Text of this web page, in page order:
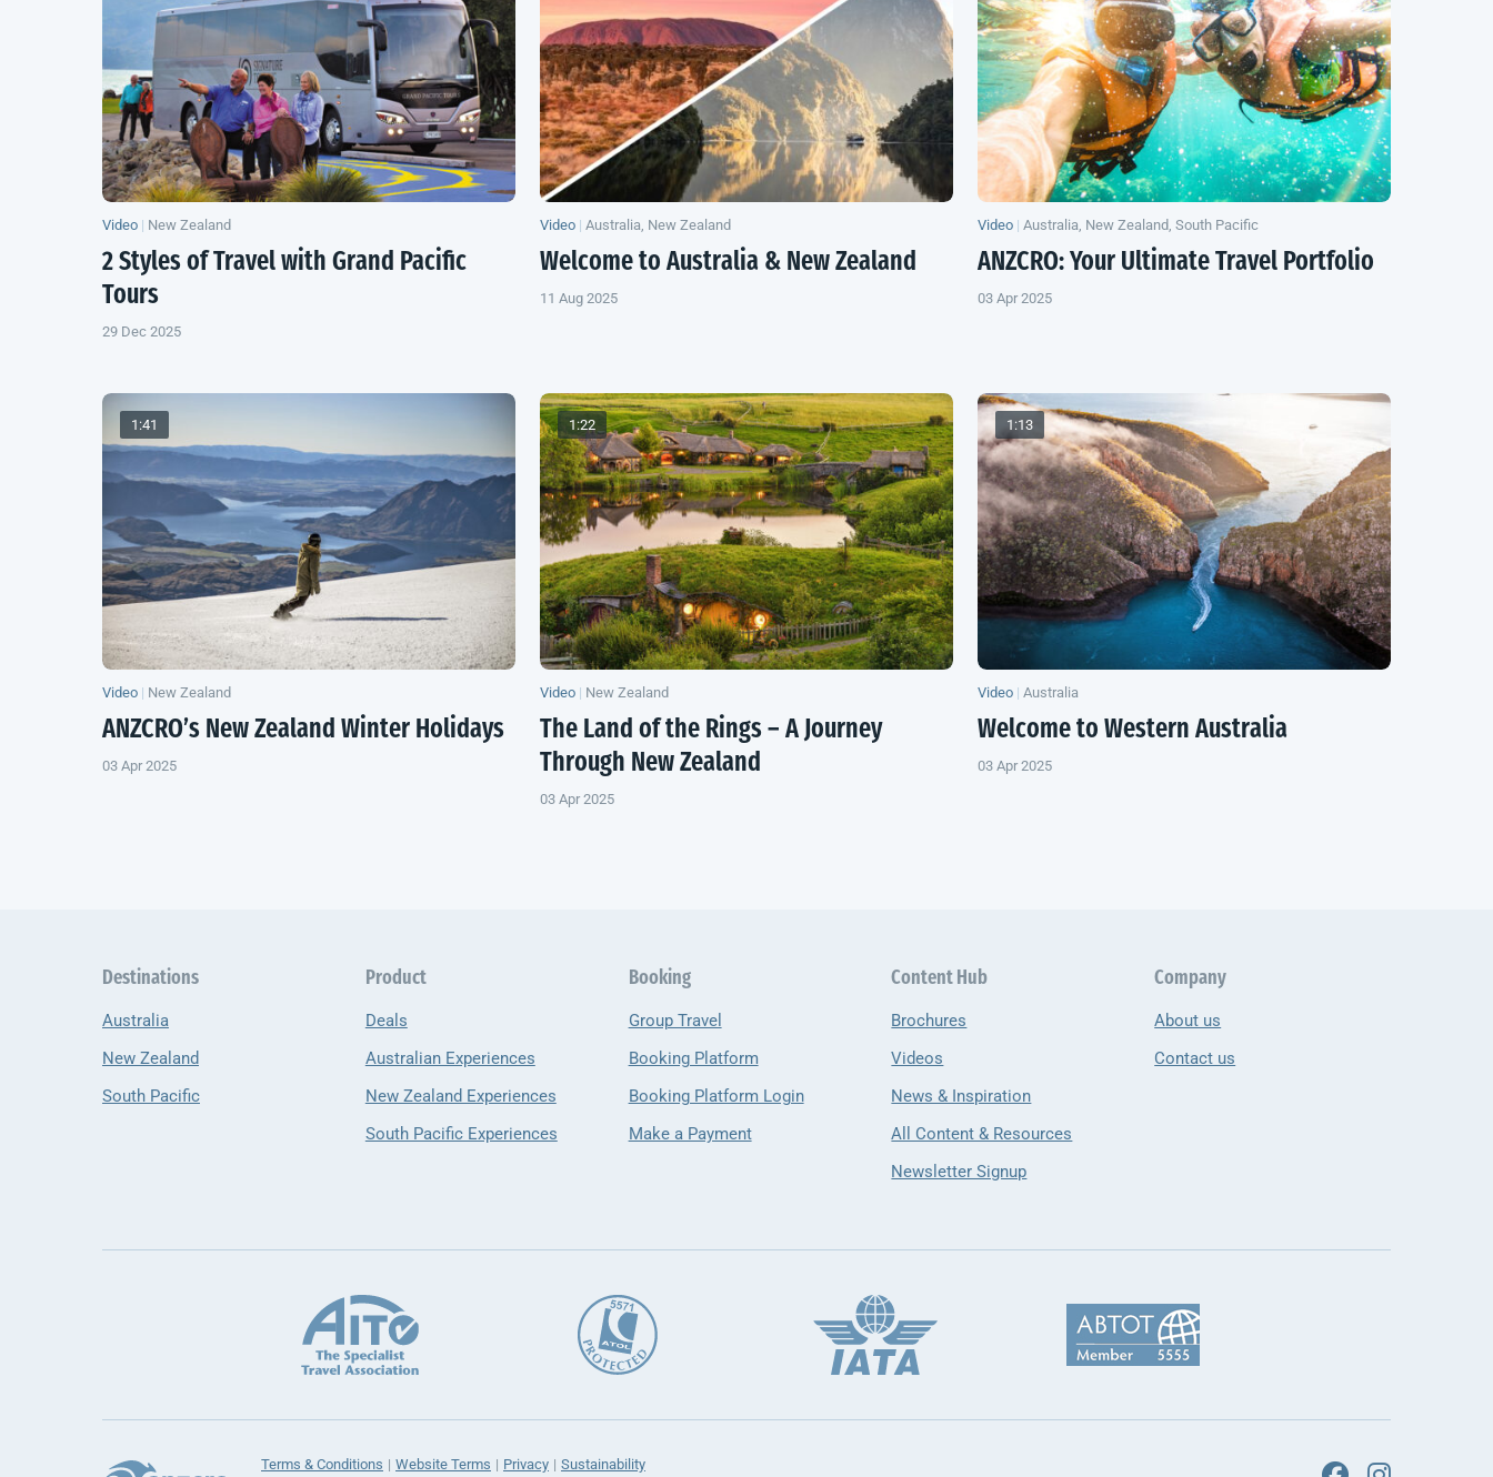
Video | New Zealand
2 Styles of Travel with Grand Pacific
Tours
29 Dec 2025
Video | Australia, New Zealand
Welcome to Australia & New Zealand
11 Aug 2025
Video | Australia, New Zealand, South Pacific
ANZCRO: Your Ultimate Travel Portfolio
03 Apr 2025
1:41
Video | New Zealand
ANZCRO’s New Zealand Winter Holidays
03 Apr 2025
1:22
Video | New Zealand
The Land of the Rings – A Journey
Through New Zealand
03 Apr 2025
1:13
Video | Australia
Welcome to Western Australia
03 Apr 2025
Destinations
Australia
New Zealand
South Pacific
Product
Deals
Australian Experiences
New Zealand Experiences
South Pacific Experiences
Booking
Group Travel
Booking Platform
Booking Platform Login
Make a Payment
Content Hub
Brochures
Videos
News & Inspiration
All Content & Resources
Newsletter Signup
Company
About us
Contact us
Terms & Conditions Website Terms Privacy
Sustainability